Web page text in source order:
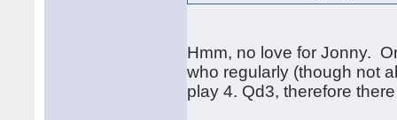
Hmm, no love for Jonny.
who regularly (though not
play 4. Qd3, therefore